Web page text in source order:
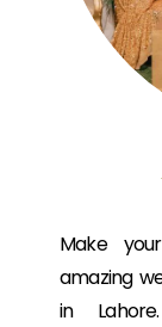
Make
amazing
in